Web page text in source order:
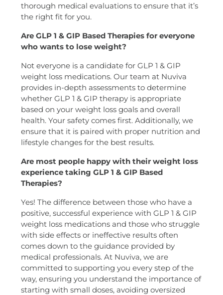
thorough medical evaluations to ensure that it’s
the right fit for you.
Are GLP 1 & GIP Based Therapies for everyone
who wants to lose weight?
Not everyone is a candidate for GLP 1 & GIP
weight loss medications. Our team at Nuviva
provides in-depth assessments to determine
whether GLP 1 & GIP therapy is appropriate
based on your weight loss goals and overall
health. Your safety comes first. Additionally, we
ensure that it is paired with proper nutrition and
lifestyle changes for the best results.
Are most people happy with their weight loss
experience taking GLP 1 & GIP Based
Therapies?
Yes! The difference between those who have a
positive, successful experience with GLP 1 & GIP
weight loss medications and those who struggle
with side effects or ineffective results often
comes down to the guidance provided by
medical professionals. At Nuviva, we are
committed to supporting you every step of the
way, ensuring you understand the importance of
starting with small doses, avoiding oversized